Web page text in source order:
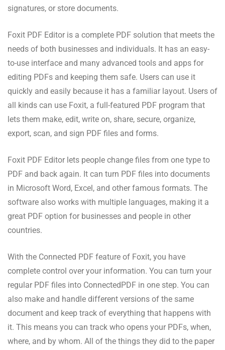
signatures, or store documents.
Foxit PDF Editor is a complete PDF solution that meets the
needs of both businesses and individuals. It has an easy-
to-use interface and many advanced tools and apps for
editing PDFs and keeping them safe. Users can use it
quickly and easily because it has a familiar layout. Users of
all kinds can use Foxit, a full-featured PDF program that
lets them make, edit, write on, share, secure, organize,
export, scan, and sign PDF files and forms.
Foxit PDF Editor lets people change files from one type to
PDF and back again. It can turn PDF files into documents
in Microsoft Word, Excel, and other famous formats. The
software also works with multiple languages, making it a
great PDF option for businesses and people in other
countries.
With the Connected PDF feature of Foxit, you have
complete control over your information. You can turn your
regular PDF files into ConnectedPDF in one step. You can
also make and handle different versions of the same
document and keep track of everything that happens with
it. This means you can track who opens your PDFs, when,
where, and by whom. All of the things they did to the paper